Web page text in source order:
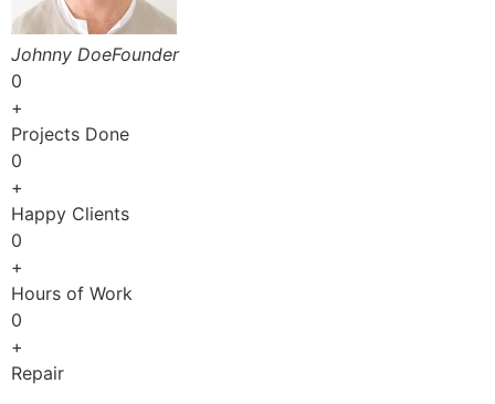
Johnny DoeFounder
0
+
Projects Done
0
+
Happy Clients
0
+
Hours of Work
0
+
Repair